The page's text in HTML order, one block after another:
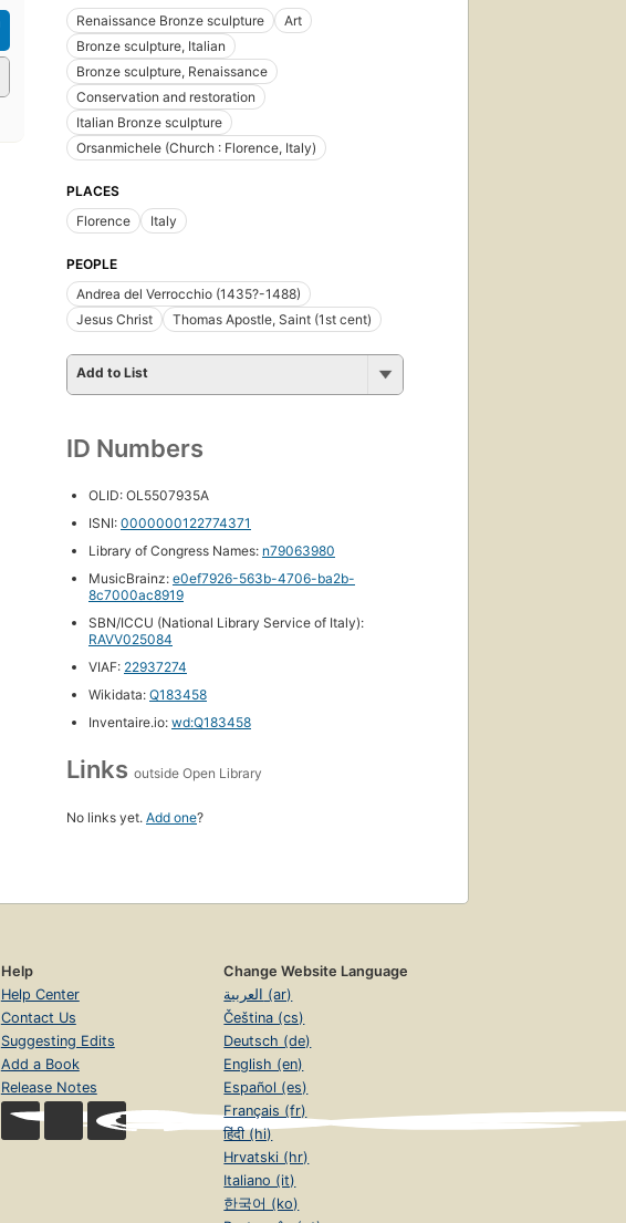
Renaissance Bronze sculpture
Art
Bronze sculpture, Italian
Bronze sculpture, Renaissance
Conservation and restoration
Italian Bronze sculpture
Orsanmichele (Church : Florence, Italy)
PLACES
Florence
Italy
PEOPLE
Andrea del Verrocchio (1435?-1488)
Jesus Christ
Thomas Apostle, Saint (1st cent)
Add to List
ID Numbers
OLID: OL5507935A
ISNI: 0000000122774371
Library of Congress Names: n79063980
MusicBrainz: e0ef7926-563b-4706-ba2b-
8c7000ac8919
SBN/ICCU (National Library Service of Italy):
RAVV025084
VIAF: 22937274
Wikidata: Q183458
Inventaire.io: wd:Q183458
Links outside Open Library
No links yet. Add one?
Help
Help Center
Contact Us
Suggesting Edits
Add a Book
Release Notes
Change Website Language
العربية (ar)
Čeština (cs)
Deutsch (de)
English (en)
Español (es)
Français (fr)
हिंदी (hi)
Hrvatski (hr)
Italiano (it)
한국어 (ko)